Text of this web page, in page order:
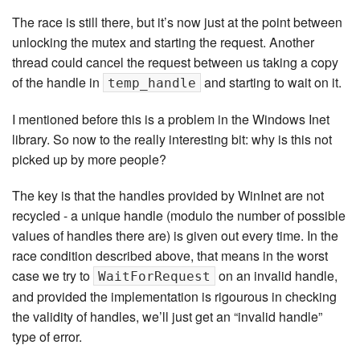
The race is still there, but it’s now just at the point between
unlocking the mutex and starting the request. Another
thread could cancel the request between us taking a copy
of the handle in
temp_handle and starting to wait on it.
I mentioned before this is a problem in the Windows Inet
library. So now to the really interesting bit: why is this not
picked up by more people?
The key is that the handles provided by WinInet are not
recycled - a unique handle (modulo the number of possible
values of handles there are) is given out every time. In the
race condition described above, that means in the worst
case we try to WaitForRequest
on an invalid handle,
and provided the implementation is rigourous in checking
the validity of handles, we’ll just get an “invalid handle”
type of error.